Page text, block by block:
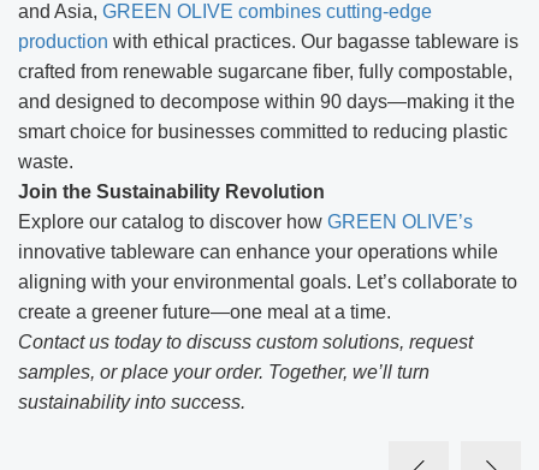
and Asia, GREEN OLIVE combines cutting-edge
production with ethical practices. Our bagasse tableware is
crafted from renewable sugarcane fiber, fully compostable,
and designed to decompose within 90 days—making it the
smart choice for businesses committed to reducing plastic
waste.
Join the Sustainability Revolution
Explore our catalog to discover how GREEN OLIVE’s
innovative tableware can enhance your operations while
aligning with your environmental goals. Let’s collaborate to
create a greener future—one meal at a time.
Contact us today to discuss custom solutions, request
samples, or place your order. Together, we’ll turn
sustainability into success.